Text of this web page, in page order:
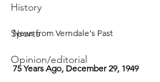
History
Sports
Opinion/editorial
News from Verndale's Past
75 Years Ago, December 29, 1949